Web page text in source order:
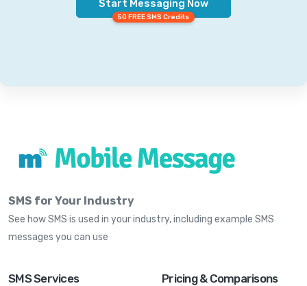
Start Messaging Now
50 FREE SMS Credits
SMS for Your Industry
See how SMS is used in your industry, including example SMS
messages you can use
SMS Services Pricing & Comparisons